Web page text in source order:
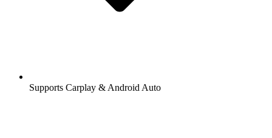
Supports Carplay & Android Auto